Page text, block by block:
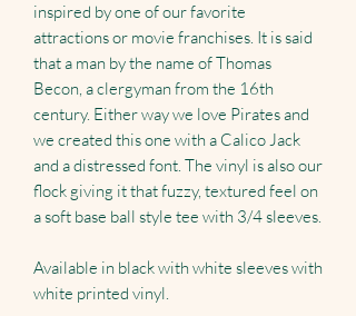
inspired by one of our favorite
attractions or movie franchises. It is said
that a man by the name of Thomas
Becon, a clergyman from the 16th
century. Either way we love Pirates and
we created this one with a Calico Jack
and a distressed font. The vinyl is also our
flock giving it that fuzzy, textured feel on
a soft base ball style tee with 3/4 sleeves.
Available in black with white sleeves with
white printed vinyl.